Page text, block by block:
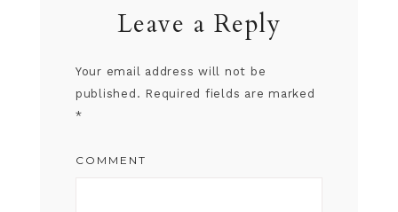
Leave a Reply
Your email address will not be
published. Required fields are marked
*
COMMENT